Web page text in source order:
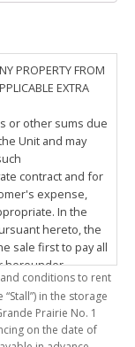
PROPERTY FROM
EXTRA
or other sums due
Unit and may
contract and for
expense,
In the
hereto, the
sale first to pay all
hereunder,
in respect
of sale, if any, to
and its servants,
conditions to rent
“Stall”) in the storage
, commencing on the date of